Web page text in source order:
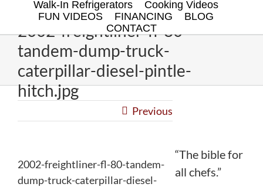
Walk-In Refrigerators
Cooking Videos
FUN VIDEOS
FINANCING
BLOG
CONTACT
2002-freightliner-fl-80-
tandem-dump-truck-
caterpillar-diesel-pintle-
hitch.jpg
Previous
2002-freightliner-fl-80-tandem-
dump-truck-caterpillar-diesel-
“The bible for
all chefs.”